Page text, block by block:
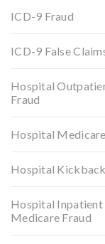
ICD-9 Fraud
ICD-9 False
Hospital
Fraud
Hospital
Hospital Kickback
Hospital Inpatient
Medicare Fraud